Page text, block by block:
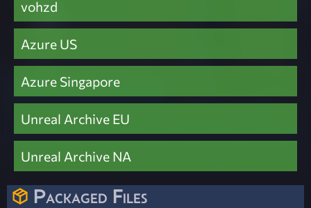
vohzd
Azure US
Azure Singapore
Unreal Archive EU
Unreal Archive NA
Packaged Files